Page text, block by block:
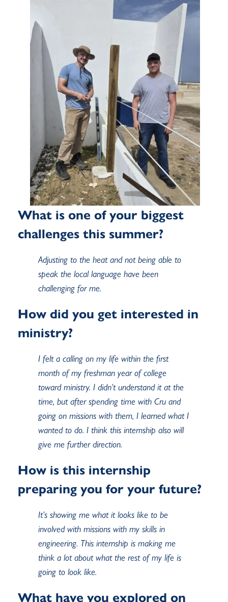
What is one of your biggest
challenges this summer?
Adjusting to the heat and not being able to
speak the local language have been
challenging for me.
How did you get interested in
ministry?
I felt a calling on my life within the first
month of my freshman year of college
toward ministry. I didn’t understand it at the
time, but after spending time with Cru and
going on missions with them, I learned what I
wanted to do. I think this internship also will
give me further direction.
How is this internship
preparing you for your future?
It’s showing me what it looks like to be
involved with missions with my skills in
engineering. This internship is making me
think a lot about what the rest of my life is
going to look like.
What have you explored on